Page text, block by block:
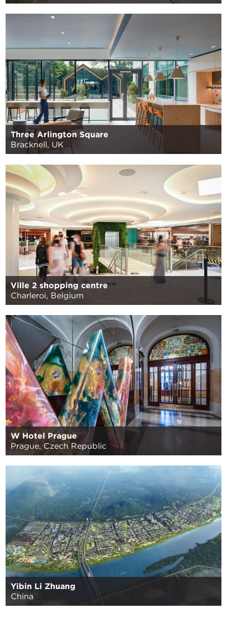
Three Arlington Square
Bracknell, UK
Ville 2 shopping centre
Charleroi, Belgium
W Hotel Prague
Prague, Czech Republic
Yibin Li Zhuang
China